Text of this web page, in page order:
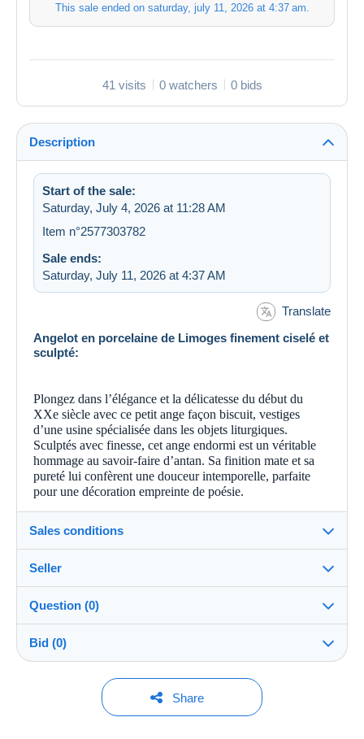
This sale ended on saturday, july 11, 2026 at 4:37 am
41 visits 0 watchers 0 bids
Description
Start of the sale:
Saturday, July 4, 2026 at 11:28 AM
Item n°2577303782
Sale ends:
Saturday, July 11, 2026 at 4:37 AM
Translate
Angelot en porcelaine de Limoges finement ciselé et
sculpté:
Plongez dans l’élégance et la délicatesse du début du
XXe siècle avec ce petit ange façon biscuit, vestiges
d’une usine spécialisée dans les objets liturgiques.
Sculptés avec finesse, cet ange endormi est un véritable
hommage au savoir-faire d’antan. Sa finition mate et sa
pureté lui confèrent une douceur intemporelle, parfaite
pour une décoration empreinte de poésie.
Sales conditions
Dispatch after payment within 14 days
Rate based on the desired delivery method
Seller
Albatross76100%(18x)
Store
Member since:
Question (0)
You must open a session to ask a question.
Bid (0)
No bids yet.
Share